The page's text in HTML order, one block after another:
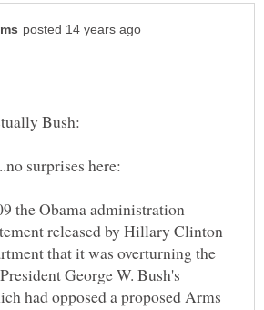
the Obama administration
released by Hillary Clinton
that it was overturning the
George W. Bush's
had opposed a proposed Arms